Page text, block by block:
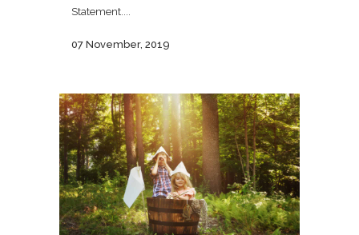
Statement....
07 November, 2019